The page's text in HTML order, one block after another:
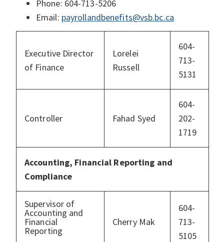
Phone: 604-713-5206
Email: payrollandbenefits@vsb.bc.ca
Executive Director
of Finance
Lorelei
Russell
604-
713-
5131
Controller Fahad Syed
604-
202-
1719
Accounting, Financial Reporting and
Compliance
Supervisor of
Accounting and
Financial
Reporting
Cherry Mak
604-
713-
5105